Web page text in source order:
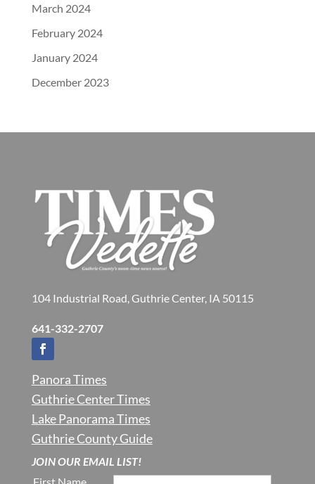
March 2024
February 2024
January 2024
December 2023
104 Industrial Road, Guthrie Center, IA 50115
641-332-2707
Panora Times
Guthrie Center Times
Lake Panorama Times
Guthrie County Guide
JOIN OUR EMAIL LIST!